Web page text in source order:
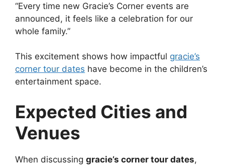
“Every time new Gracie’s Corner events are
announced, it feels like a celebration for our
whole family.”
This excitement shows how impactful gracie’s
corner tour dates have become in the children’s
entertainment space.
Expected Cities and
Venues
When discussing gracie’s corner tour dates,